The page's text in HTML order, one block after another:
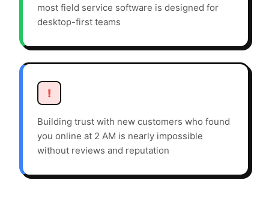
most field service software is designed for
desktop-first teams
!
Building trust with new customers who found
you online at 2 AM is nearly impossible
without reviews and reputation